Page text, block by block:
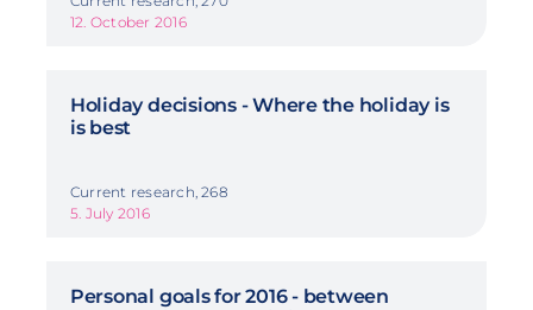
12. October 2016
Holiday decisions - Where the holiday is
is best
Current research, 268
5. July 2016
Personal goals for 2016 - between